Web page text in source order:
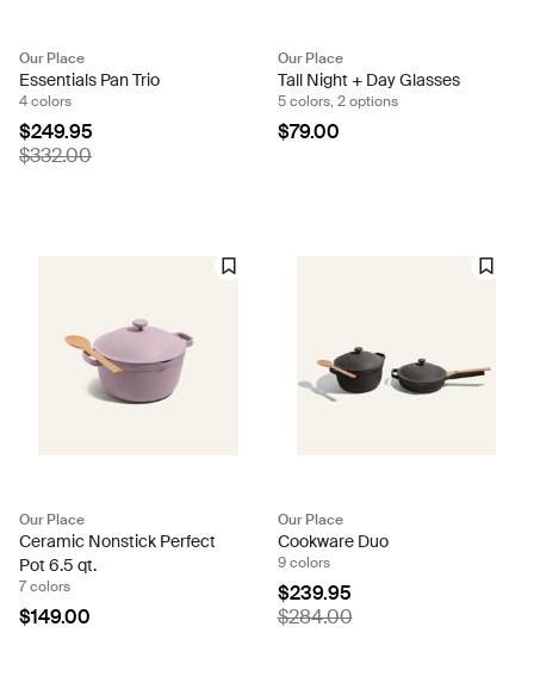
Our Place
Essentials Pan Trio
4 colors
$249.95
$332.00
Our Place
Tall Night + Day Glasses
5 colors, 2 options
$79.00
Our Place
Ceramic Nonstick Perfect
Pot 6.5 qt.
7 colors
$149.00
Our Place
Cookware Duo
9 colors
$239.95
$284.00